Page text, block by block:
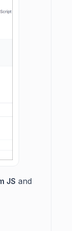
JS and